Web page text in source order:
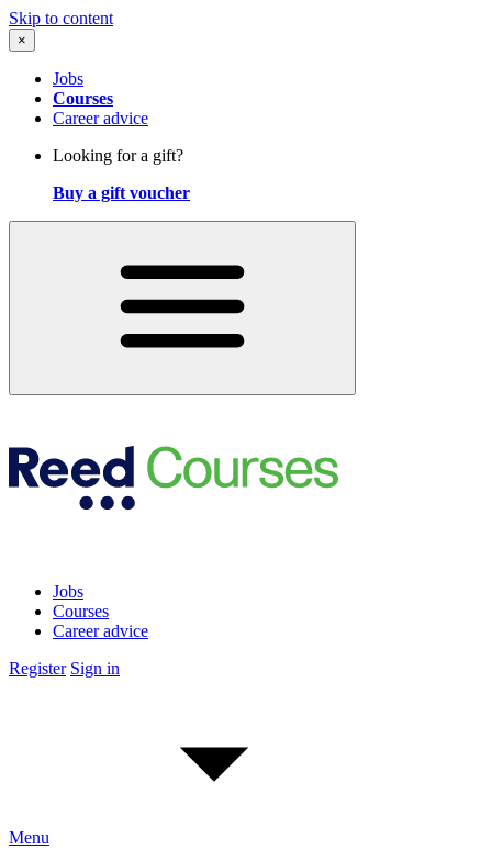
Skip to content
×
Jobs
Courses
Career advice
Looking for a gift?
Buy a gift voucher
Jobs
Courses
Career advice
Register Sign in
Menu